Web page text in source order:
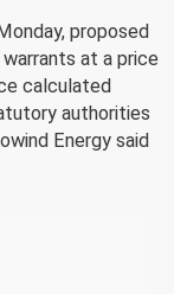
proposed
at a price
calculated
authorities
Energy said